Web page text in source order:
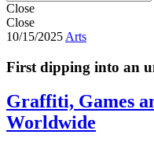
Close
Close
10/15/2025 Arts
First dipping into an
Graffiti, Games
Worldwide